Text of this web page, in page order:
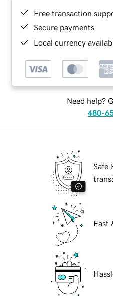
Free transaction
Secure payments
Local currency
Need help?
480-
Safe
Fast